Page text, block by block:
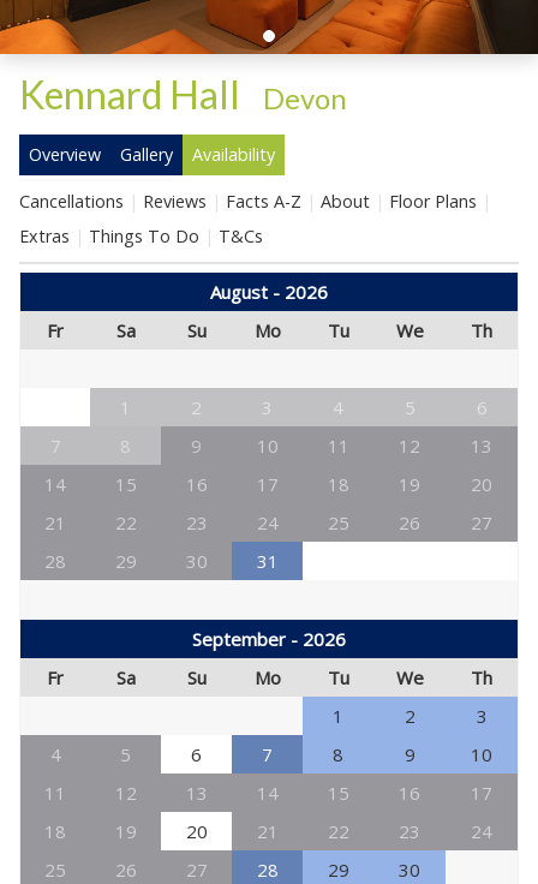
Kennard Hall Devon
Overview Gallery Availability
Cancellations Reviews Facts A-Z About
Floor Plans
Extras
Things To Do T&Cs
August - 2026
Fr
Sa Su Mo Tu We Th
1 2 3 4 5
6
7
8 9 10 11 12
13
14
15 16 17 18 19
20
21
22 23 24 25 26
27
28
29 30 31
September - 2026
Fr
Sa Su Mo Tu We
Th
1
2
3
4
5 6 7 8 9
10
11
12 13 14 15 16
17
18
19 20 21 22 23
24
25
26 27 28 29 30